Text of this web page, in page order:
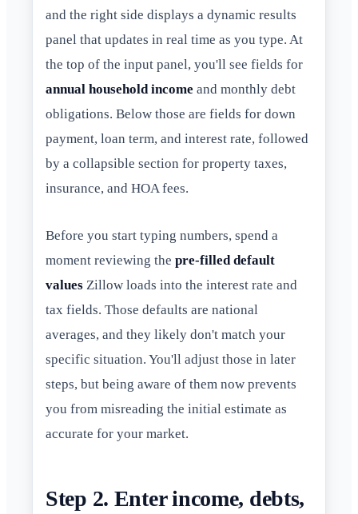
and the right side displays a dynamic results
panel that updates in real time as you type. At
the top of the input panel, you'll see fields for
annual household income and monthly debt
obligations. Below those are fields for down
payment, loan term, and interest rate, followed
by a collapsible section for property taxes,
insurance, and HOA fees.
Before you start typing numbers, spend a
moment reviewing the pre-filled default
values Zillow loads into the interest rate and
tax fields. Those defaults are national
averages, and they likely don't match your
specific situation. You'll adjust those in later
steps, but being aware of them now prevents
you from misreading the initial estimate as
accurate for your market.
Step 2. Enter income, debts,